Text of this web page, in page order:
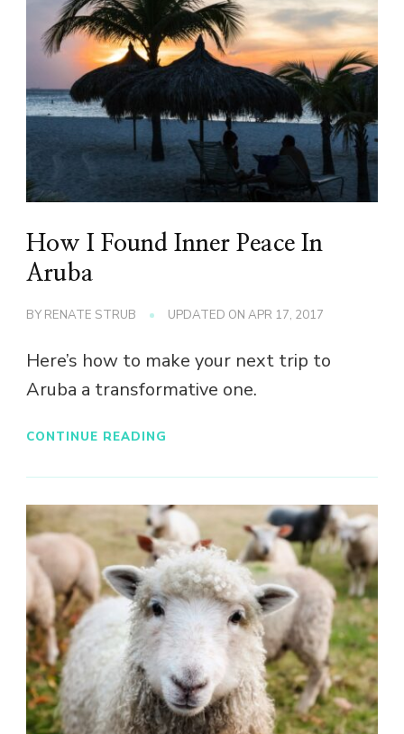
How I Found Inner Peace In
Aruba
BY RENATE STRUB UPDATED ON APR 17, 2017
Here’s how to make your next trip to
Aruba a transformative one.
CONTINUE READING